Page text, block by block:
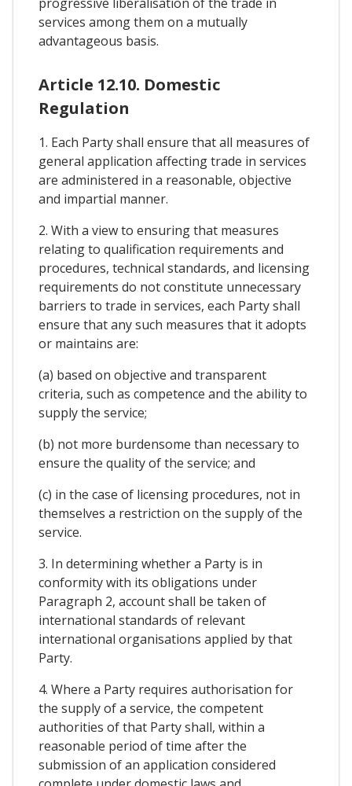
services among them on a mutually
advantageous basis.
Article 12.10. Domestic
Regulation
1. Each Party shall ensure that all measures of
general application affecting trade in services
are administered in a reasonable, objective
and impartial manner.
2. With a view to ensuring that measures
relating to qualification requirements and
procedures, technical standards, and licensing
requirements do not constitute unnecessary
barriers to trade in services, each Party shall
ensure that any such measures that it adopts
or maintains are:
(a) based on objective and transparent
criteria, such as competence and the ability to
supply the service;
(b) not more burdensome than necessary to
ensure the quality of the service; and
(c) in the case of licensing procedures, not in
themselves a restriction on the supply of the
service.
3. In determining whether a Party is in
conformity with its obligations under
Paragraph 2, account shall be taken of
international standards of relevant
international organisations applied by that
Party.
4. Where a Party requires authorisation for
the supply of a service, the competent
authorities of that Party shall, within a
reasonable period of time after the
submission of an application considered